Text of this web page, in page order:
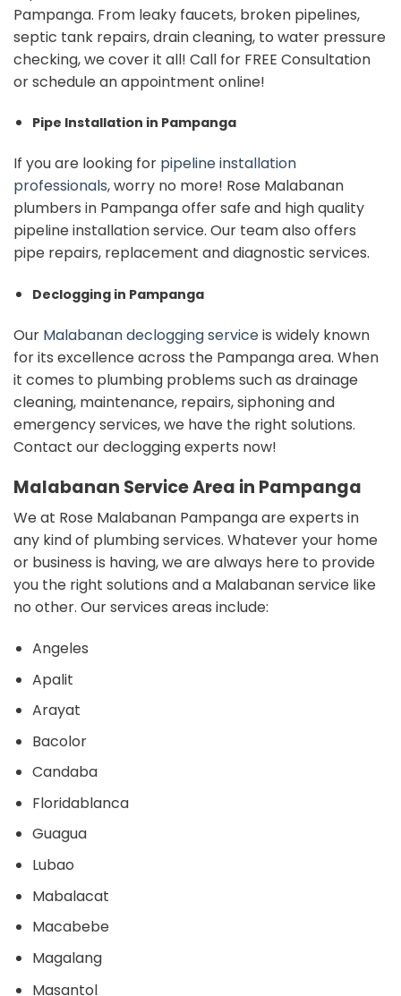
Pampanga. From leaky faucets, broken pipelines,
septic tank repairs, drain cleaning, to water pressure
checking, we cover it all! Call for FREE Consultation
or schedule an appointment online!
Pipe Installation in Pampanga
If you are looking for pipeline installation
professionals, worry no more! Rose Malabanan
plumbers in Pampanga offer safe and high quality
pipeline installation service. Our team also offers
pipe repairs, replacement and diagnostic services.
Declogging in Pampanga
Our Malabanan declogging serviceis widely known
for its excellence across the Pampanga area. When
it comes to plumbing problems such as drainage
cleaning, maintenance, repairs, siphoning and
emergency services, we have the right solutions.
Contact our declogging experts now!
Malabanan Service Area in Pampanga
We at Rose Malabanan Pampanga are experts in
any kind of plumbing services. Whatever your home
or business is having, we are always here to provide
you the right solutions and a Malabanan service like
no other. Our services areas include:
Angeles
Apalit
Arayat
Bacolor
Candaba
Floridablanca
Guagua
Lubao
Mabalacat
Macabebe
Magalang
Masantol